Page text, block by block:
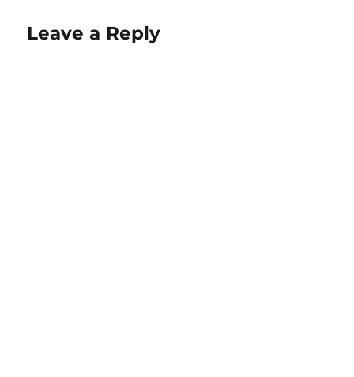
Leave a Reply